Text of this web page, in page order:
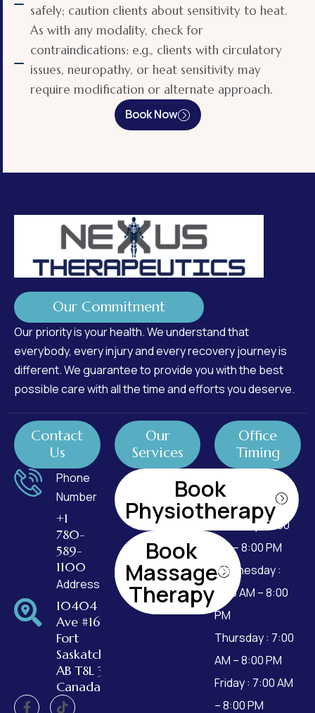
safely; caution clients about sensitivity to heat.
As with any modality, check for
contraindications: e.g., clients with circulatory
issues, neuropathy, or heat sensitivity may
require modification or alternate approach.
Book Now
Our Commitment
Our priority is your health. We understand that
everybody, every injury and every recovery journey is
different. We guarantee to provide you with the best
possible care with all the time and efforts you deserve.
Contact
Us
Phone
Number
+1
780-
589-
1100
Address
10404 99
Ave #162,
Fort
Saskatchewan,
AB T8L 3W2,
Canada
Our
Services
Book
Physiotherapy
Book
Massage
Therapy
Office
Timing
Monday : 7:00
AM – 8:00 PM
Tuesday : 7:00
AM – 8:00 PM
Wednesday :
7:00 AM – 8:00
PM
Thursday : 7:00
AM – 8:00 PM
Friday : 7:00 AM
– 8:00 PM